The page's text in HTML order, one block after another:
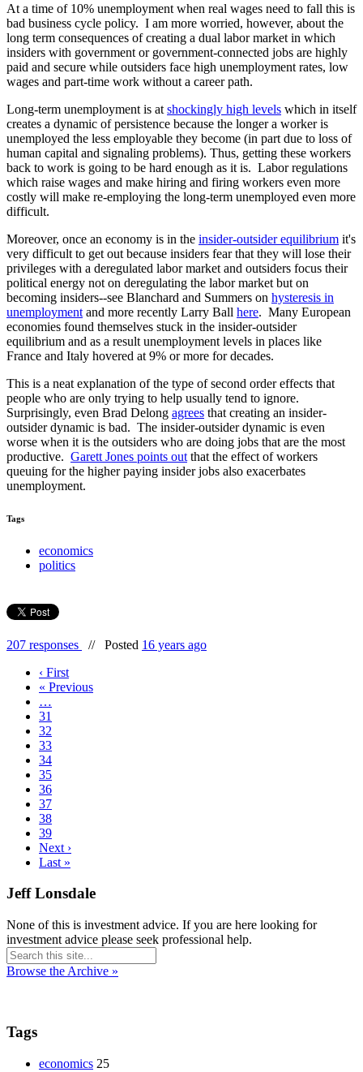
At a time of 10% unemployment when real wages need to fall this is
bad business cycle policy. I am more worried, however, about the
long term consequences of creating a dual labor market in which
insiders with government or government-connected jobs are highly
paid and secure while outsiders face high unemployment rates, low
wages and part-time work without a career path.
Long-term unemployment is at shockingly high levels which in itself
creates a dynamic of persistence because the longer a worker is
unemployed the less employable they become (in part due to loss of
human capital and signaling problems). Thus, getting these workers
back to work is going to be hard enough as it is. Labor regulations
which raise wages and make hiring and firing workers even more
costly will make re-employing the long-term unemployed even more
difficult.
Moreover, once an economy is in the insider-outsider equilibrium it's
very difficult to get out because insiders fear that they will lose their
privileges with a deregulated labor market and outsiders focus their
political energy not on deregulating the labor market but on
becoming insiders--see Blanchard and Summers on hysteresis in
unemployment and more recently Larry Ball here. Many European
economies found themselves stuck in the insider-outsider
equilibrium and as a result unemployment levels in places like
France and Italy hovered at 9% or more for decades.
This is a neat explanation of the type of second order effects that
people who are only trying to help usually tend to ignore.
Surprisingly, even Brad Delong agrees that creating an insider-
outsider dynamic is bad. The insider-outsider dynamic is even
worse when it is the outsiders who are doing jobs that are the most
productive. Garett Jones points out that the effect of workers
queuing for the higher paying insider jobs also exacerbates
unemployment.
Tags
economics
politics
207 responses // Posted 16 years ago
‹ First
« Previous
…
31
32
33
34
35
36
37
38
39
Next ›
Last »
Jeff Lonsdale
None of this is investment advice. If you are here looking for
investment advice please seek professional help.
Browse the Archive »
Tags
economics 25